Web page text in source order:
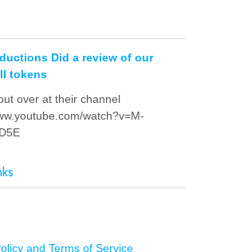
Did a review of our
tokens
over at their channel
watch?v=M-
and Terms of Service